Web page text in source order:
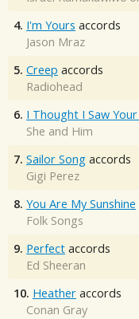
4. I'm Yours accords
Jason Mraz
5. Creep accords
Radiohead
6. I Thought I Saw
She and Him
7. Sailor Song accords
Gigi Perez
8. You Are My Sunshine
Folk Songs
9. Perfect accords
Ed Sheeran
10. Heather accords
Conan Gray